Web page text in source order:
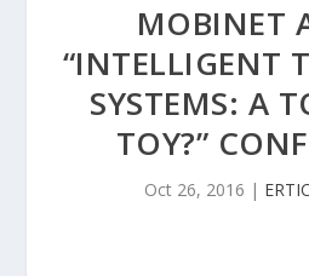
MOBINET
“INTELLIGENT
SYSTEMS: A
TOY?”
Oct 26, 2016 |